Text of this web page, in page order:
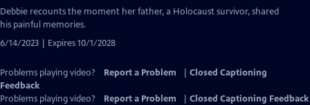
has
Closed
Debbie recounts the moment her father, a Holocaust survivor, shared
his painful memories.
6/14/2023 | Expires 10/1/2028
Problems playing video? Report a Problem
Closed Captioning
Feedback
Problems playing video?
Report a Problem
Closed Captioning Feedback